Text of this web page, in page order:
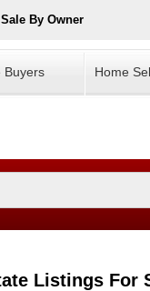
By Owner
Buyers Home
Listings For